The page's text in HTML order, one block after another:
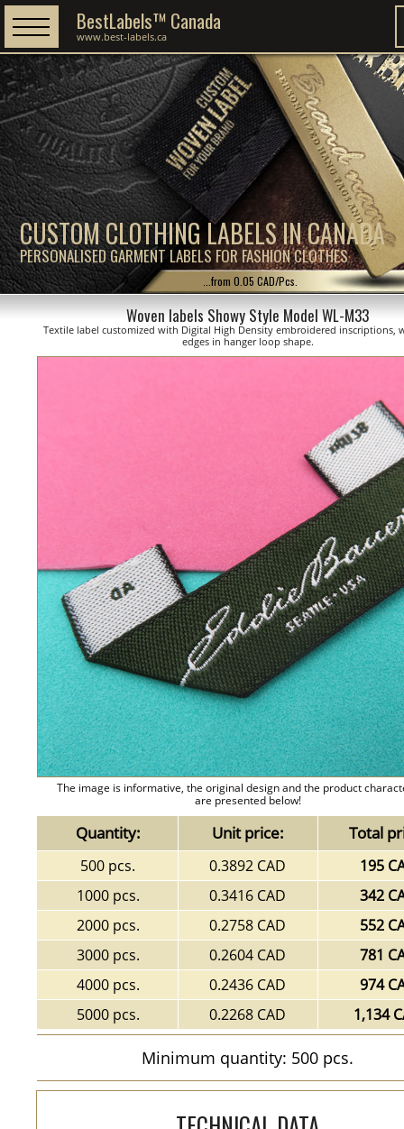
CUSTOM CLOTHING LABELS IN CANADA
PERSONALISED GARMENT LABELS FOR FASHION CLOTHES
BestLabels™ Canada
www.best-labels.ca
...from 0.05 CAD/Pcs.
Woven labels Showy Style Model WL-M33
Textile label customized with Digital High Density embroidered inscriptions,
edges in hanger loop shape.
The image is informative, the original design and the product
are presented below!
Quantity: Unit price: Total
500 pcs. 0.3892 CAD
195
1000 pcs.
0.3416 CAD
342
2000 pcs.
0.2758 CAD
552
3000 pcs.
0.2604 CAD
781
4000 pcs.
0.2436 CAD
974
5000 pcs.
0.2268 CAD 1,134
Minimum quantity: 500 pcs.